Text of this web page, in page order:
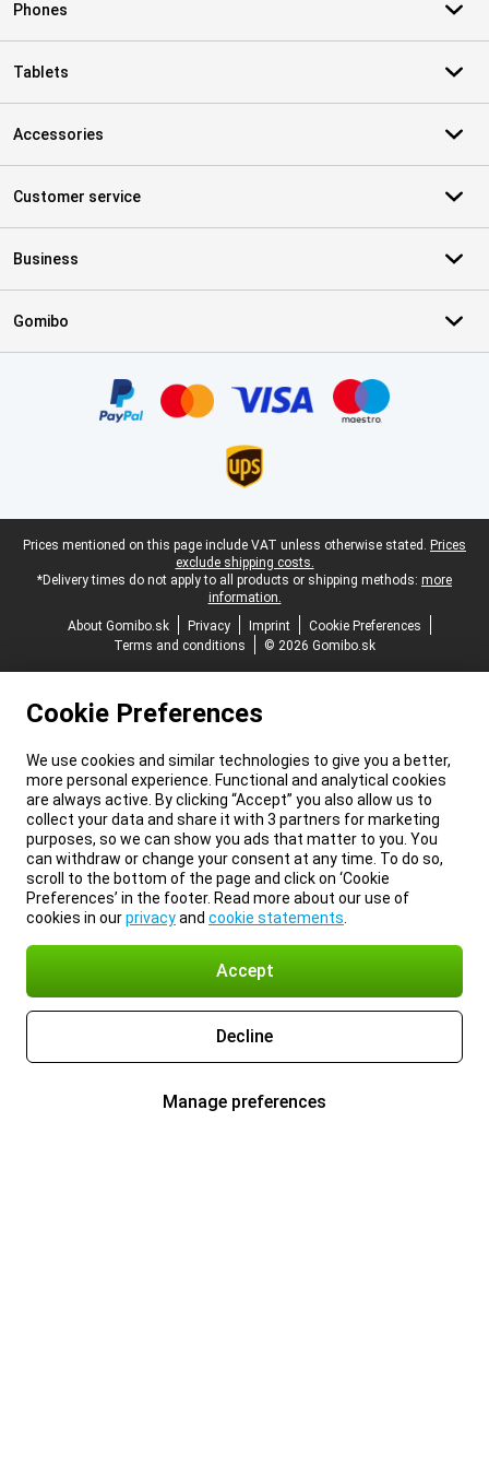
Phones
Tablets
Accessories
Customer service
Business
Gomibo
Legal footer
Prices mentioned on this page include VAT unless otherwise stated. Prices
exclude shipping costs.
*Delivery times do not apply to all products or shipping methods: more
information.
About Gomibo.sk
Privacy Imprint
Cookie Preferences
Terms and conditions
© 2026 Gomibo.sk
Cookie Preferences
We use cookies and similar technologies to give you a better,
more personal experience. Functional and analytical cookies
are always active. By clicking “Accept” you also allow us to
collect your data and share it with 3 partners for marketing
purposes, so we can show you ads that matter to you. You
can withdraw or change your consent at any time. To do so,
scroll to the bottom of the page and click on ‘Cookie
Preferences’ in the footer. Read more about our use of
cookies in ourprivacyand cookie statements
Accept
Decline
Manage preferences